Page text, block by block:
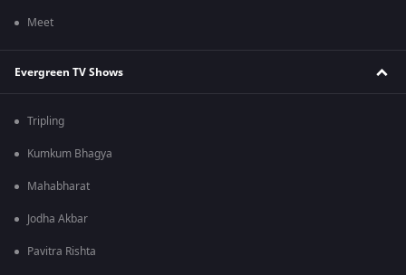
Meet
Evergreen TV Shows
Tripling
Kumkum Bhagya
Mahabharat
Jodha Akbar
Pavitra Rishta